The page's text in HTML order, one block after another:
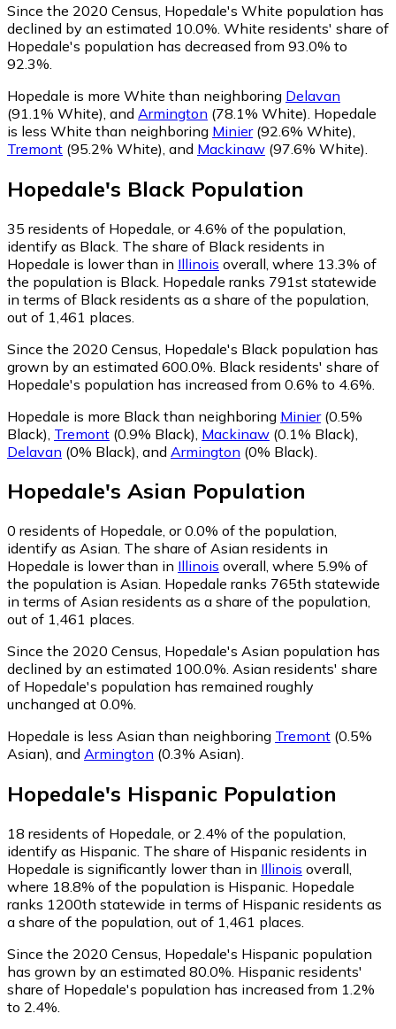
Since the 2020 Census, Hopedale's White population has
declined by an estimated 10.0%. White residents' share of
Hopedale's population has decreased from 93.0% to
92.3%.
Hopedale is more White than neighboring Delavan
(91.1% White) and Armington (78.1% White) Hopedale
is less White than neighboring Minier(92.6% White)
Tremont (95.2% White) and Mackinaw (97.6% White)
Hopedale's Black Population
35 residents of Hopedale, or 4.6% of the population,
identify as Black. The share of Black residents in
Hopedale is lower than in Illinois overall, where 13.3% of
the population is Black. Hopedale ranks 791st statewide
in terms of Black residents as a share of the population,
out of 1,461 places.
Since the 2020 Census, Hopedale's Black population has
grown by an estimated 600.0%. Black residents' share of
Hopedale's population has increased from 0.6% to 4.6%.
Hopedale is more Black than neighboring Minier(0.5%
Black) Tremont (0.9% Black) Mackinaw (0.1% Black)
Delavan (0% Black) and Armington (0% Black)
Hopedale's Asian Population
0 residents of Hopedale, or 0.0% of the population,
identify as Asian. The share of Asian residents in
Hopedale is lower than in Illinois overall, where 5.9% of
the population is Asian. Hopedale ranks 765th statewide
in terms of Asian residents as a share of the population,
out of 1,461 places.
Since the 2020 Census, Hopedale's Asian population has
declined by an estimated 100.0%. Asian residents' share
of Hopedale's population has remained roughly
unchanged at 0.0%.
Hopedale is less Asian than neighboring Tremont (0.5%
Asian), and Armington (0.3% Asian).
Hopedale's Hispanic Population
18 residents of Hopedale, or 2.4% of the population,
identify as Hispanic. The share of Hispanic residents in
Hopedale is significantly lower than in Illinois overall,
where 18.8% of the population is Hispanic. Hopedale
ranks 1200th statewide in terms of Hispanic residents as
a share of the population, out of 1,461 places.
Since the 2020 Census, Hopedale's Hispanic population
has grown by an estimated 80.0%. Hispanic residents'
share of Hopedale's population has increased from 1.2%
to 2.4%.